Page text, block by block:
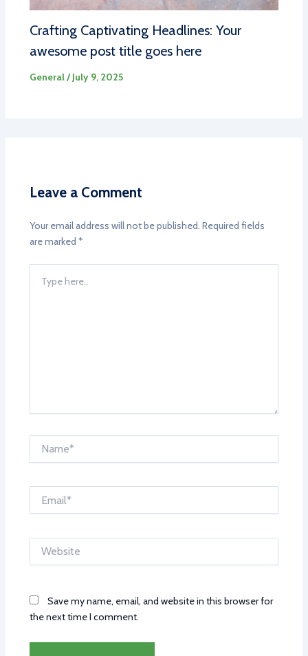
Crafting Captivating Headlines: Your
awesome post title goes here
General/July 9, 2025
Leave a Comment
Your email address will not be published. Required fields
are marked *
here..
Website
Save my name, email, and website in this browser for
the next time I comment.